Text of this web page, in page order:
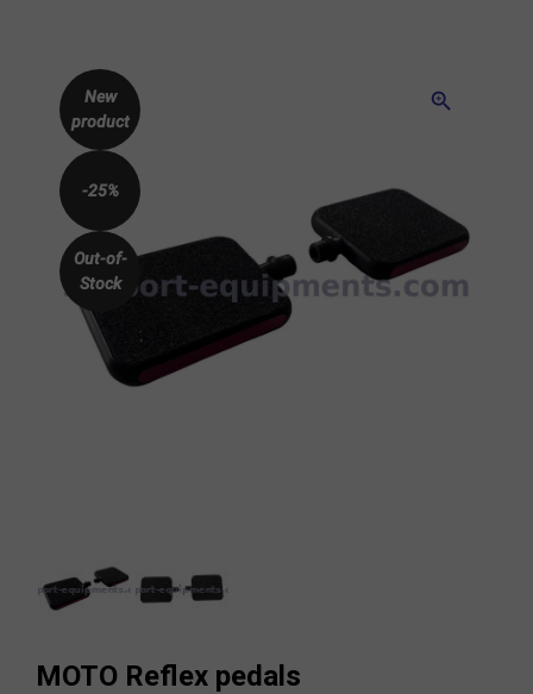
zoom_in
New
product
-25%
Out-of-
Stock
MOTO Reflex pedals